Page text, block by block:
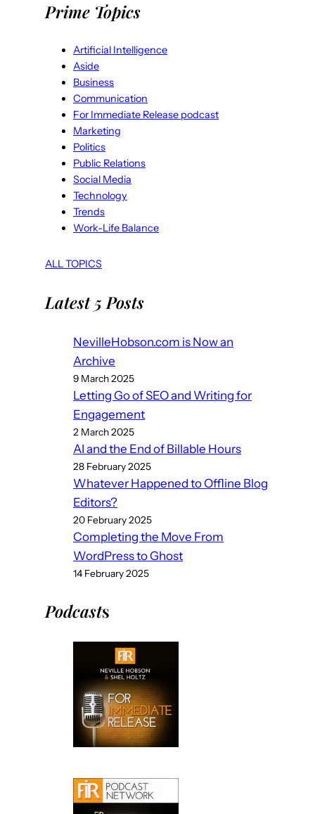
Prime Topics
Artificial Intelligence
Aside
Business
Communication
For Immediate Release podcast
Marketing
Politics
Public Relations
Social Media
Technology
Trends
Work-Life Balance
ALL TOPICS
Latest 5 Posts
NevilleHobson.com is Now an
Archive
9 March 2025
Letting Go of SEO and Writing for
Engagement
2 March 2025
AI and the End of Billable Hours
28 February 2025
Whatever Happened to Offline Blog
Editors?
20 February 2025
Completing the Move From
WordPress to Ghost
14 February 2025
Podcasts